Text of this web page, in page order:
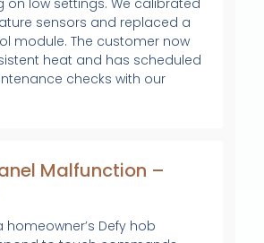
on low settings. We calibrated
sensors and replaced a
module. The customer now
heat and has scheduled
checks with our
Malfunction –
homeowner’s Defy hob